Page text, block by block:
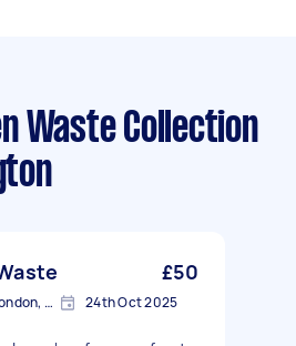
Waste Collection
£50
Barnsbury, Greater London, N1 24th Oct 2025